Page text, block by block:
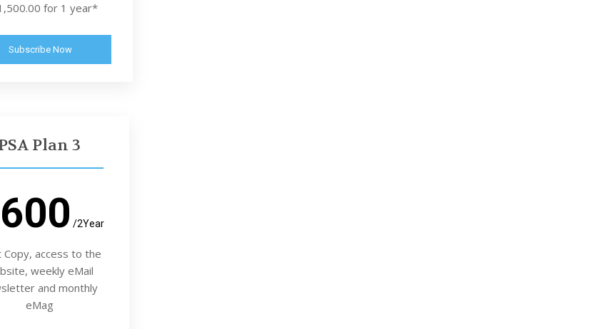
for 1 year*
Subscribe Now
Plan 3
/2Year
Copy, access to the
weekly eMail
and monthly
eMag